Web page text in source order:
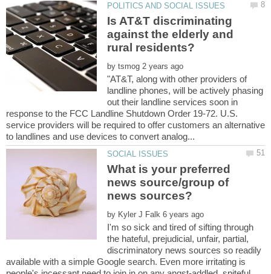
Is AT&T discriminating
against the elderly and
rural residents?
by
"AT&T, along with other providers of
landline phones, will be actively phasing
out their landline services soon in
response to the FCC Landline Shutdown Order 19-72. U.S.
service providers will be required to offer customers an alternative
What is your preferred
news source/group of
by
I'm so sick and tired of sifting through
the hateful, prejudicial, unfair, partial,
discriminatory news sources so readily
available with a simple Google search. Even more irritating is